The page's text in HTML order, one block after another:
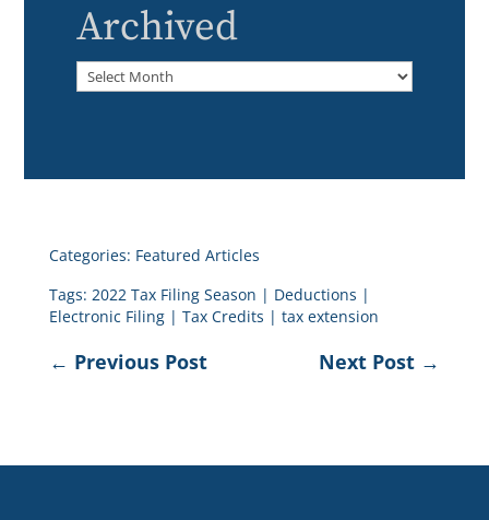
Archived
Archived
Categories: Featured Articles
Tags: 2022 Tax Filing Season | Deductions |
Electronic Filing| Tax Credits | tax extension
← Previous Post Next Post →